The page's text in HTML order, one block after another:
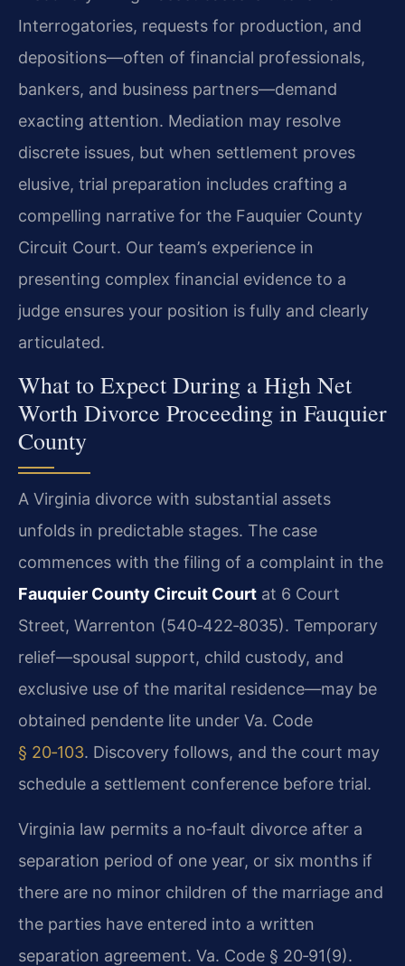
Interrogatories, requests for production, and
depositions—often of financial professionals,
bankers, and business partners—demand
exacting attention. Mediation may resolve
discrete issues, but when settlement proves
elusive, trial preparation includes crafting a
compelling narrative for the Fauquier County
Circuit Court. Our team’s experience in
presenting complex financial evidence to a
judge ensures your position is fully and clearly
articulated.
What to Expect During a High Net
Worth Divorce Proceeding in Fauquier
County
A Virginia divorce with substantial assets
unfolds in predictable stages. The case
commences with the filing of a complaint in the
Fauquier County Circuit Court at 6 Court
Street, Warrenton (540‑422‑8035). Temporary
relief—spousal support, child custody, and
exclusive use of the marital residence—may be
obtained pendente lite under Va. Code
§ 20‑103. Discovery follows, and the court may
schedule a settlement conference before trial.
Virginia law permits a no‑fault divorce after a
separation period of one year, or six months if
there are no minor children of the marriage and
the parties have entered into a written
separation agreement. Va. Code § 20‑91(9).